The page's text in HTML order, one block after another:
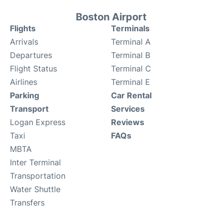
Boston Airport
Flights
Arrivals
Departures
Flight Status
Airlines
Terminals
Terminal A
Terminal B
Terminal C
Terminal E
Parking
Transport
Logan Express
Taxi
MBTA
Inter Terminal
Transportation
Water Shuttle
Transfers
Car Rental
Services
Reviews
FAQs